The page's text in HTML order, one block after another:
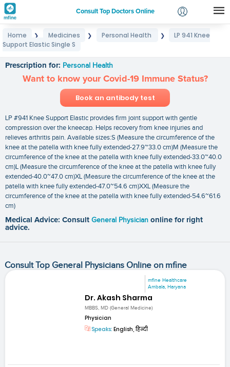
Consult Top Doctors Online
Login
Home ❯ Medicines ❯ Personal Health ❯
LP 941 Knee
Support Elastic Single S
Prescription for: Personal Health
Want to know your Covid-19 Immune Status?
Book an antibody test
LP #941 Knee Support Elastic provides firm joint support with gentle
compression over the kneecap. Helps recovery from knee injuries and
relieves arthritis pain. Available sizes:S (Measure the circumference of the
knee at the patella with knee fully extended-27.9~33.0 cm)M (Measure the
circumference of the knee at the patella with knee fully extended-33.0~40.0
cm)L (Measure the circumference of the knee at the patella with knee fully
extended-40.0~47.0 cm)XL (Measure the circumference of the knee at the
patella with knee fully extended-47.0~54.6 cm)XXL (Measure the
circumference of the knee at the patella with knee fully extended-54.6~61.6
cm)
Medical Advice: Consult General Physician online for right
advice.
Consult Top General Physicians Online on mfine
mfine Healthcare
Ambala, Haryana
Dr. Akash Sharma
MBBS, MD (General Medicine)
Physician
Speaks: English, हिन्दी